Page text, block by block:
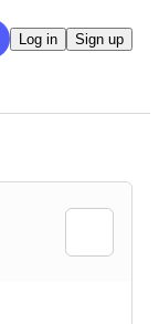
Log in Sign up